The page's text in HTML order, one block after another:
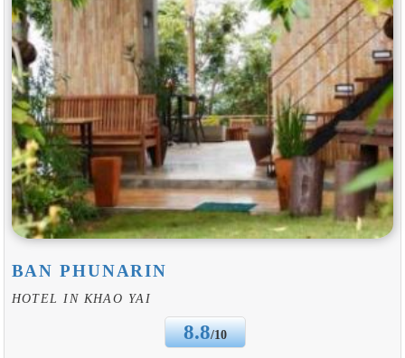
BAN PHUNARIN
HOTEL IN KHAO YAI
8.8/10